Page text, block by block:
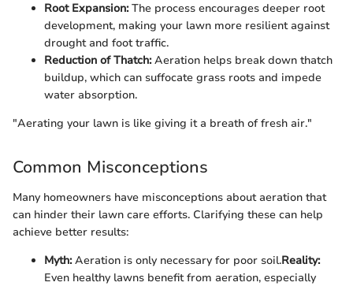
Root Expansion:The process encourages deeper root
development, making your lawn more resilient against
drought and foot traffic.
Reduction of Thatch:Aeration helps break down thatch
buildup, which can suffocate grass roots and impede
water absorption.
"Aerating your lawn is like giving it a breath of fresh air."
Common Misconceptions
Many homeowners have misconceptions about aeration that
can hinder their lawn care efforts. Clarifying these can help
achieve better results:
Myth:Aeration is only necessary for poor soil.Reality:
Even healthy lawns benefit from aeration, especially